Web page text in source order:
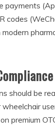
payments
codes
should be
premium